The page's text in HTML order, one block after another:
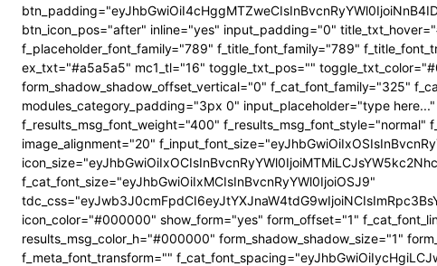
btn_icon_pos="after" inline="yes" input_padding="0"
f_placeholder_font_family="789" f_title_font_family="789"
ex_txt="#a5a5a5" mc1_tl="16" toggle_txt_pos=""
form_shadow_shadow_offset_vertical="0" f_cat_font_family="325"
modules_category_padding="3px 0" input_placeholder="type
f_results_msg_font_weight="400"
image_alignment="20"
f_cat_font_size="eyJhbGwiOiIxMCIsInBvcnRyYWl0IjoiOSJ9"
icon_color="#000000" show_form="yes" form_offset="1"
results_msg_color_h="#000000" form_shadow_shadow_size="1"
f_meta_font_transform=""